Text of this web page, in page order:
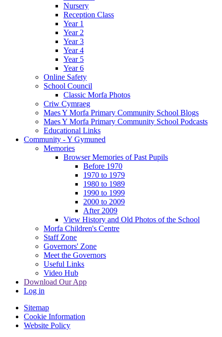
Nursery
Reception Class
Year 1
Year 2
Year 3
Year 4
Year 5
Year 6
Online Safety
School Council
Classic Morfa Photos
Criw Cymraeg
Maes Y Morfa Primary Community School Blogs
Maes Y Morfa Primary Community School Podcasts
Educational Links
Community - Y Gymuned
Memories
Browser Memories of Past Pupils
Before 1970
1970 to 1979
1980 to 1989
1990 to 1999
2000 to 2009
After 2009
View History and Old Photos of the School
Morfa Children's Centre
Staff Zone
Governors' Zone
Meet the Governors
Useful Links
Video Hub
Download Our App
Log in
Sitemap
Cookie Information
Website Policy